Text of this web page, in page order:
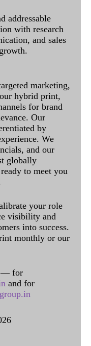
addressable
with research
and sales
marketing,
hybrid print,
for brand
Our
by
We
and our
globally
to meet you
your role
visibility and
into success.
monthly or our
— for
and for